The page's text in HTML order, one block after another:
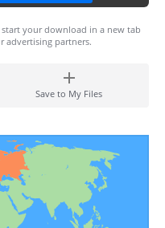
your download in a new tab
advertising partners.
Save to My Files